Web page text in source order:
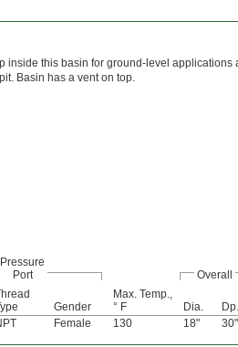
inside this basin for ground-level applications
Basin has a vent on top.
Pressure
Port
Overall
Gender
Max. Temp.,
° F
Dia. Dp.
Female 130 18" 30"